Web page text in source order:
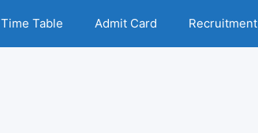
Time Table Admit Card Recruitment